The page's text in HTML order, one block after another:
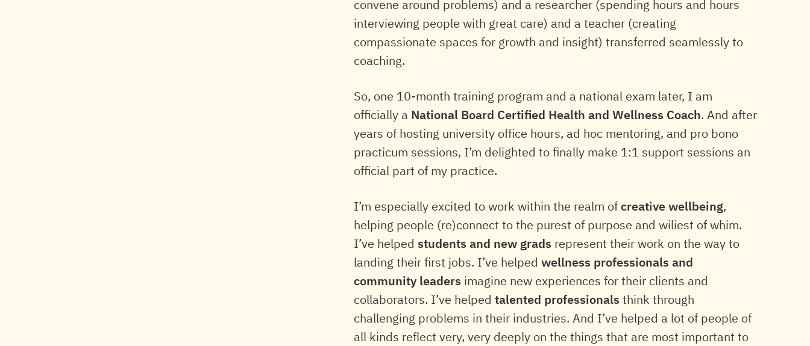
convene around problems) and a researcher (spending hours and hours
interviewing people with great care) and a teacher (creating
compassionate spaces for growth and insight) transferred seamlessly to
coaching.
So, one 10-month training program and a national exam later, I am
officially a National Board Certified Health and Wellness Coach. And after
years of hosting university office hours, ad hoc mentoring, and pro bono
practicum sessions, I’m delighted to finally make 1:1 support sessions an
official part of my practice.
I’m especially excited to work within the realm ofcreative wellbeing,
helping people (re)connect to the purest of purpose and wiliest of whim.
I’ve helped students and new grads represent their work on the way to
landing their first jobs. I’ve helped wellness professionals and
community leaders imagine new experiences for their clients and
collaborators. I’ve helped talented professionalsthink through
challenging problems in their industries. And I’ve helped a lot of people of
all kinds reflect very, very deeply on the things that are most important to